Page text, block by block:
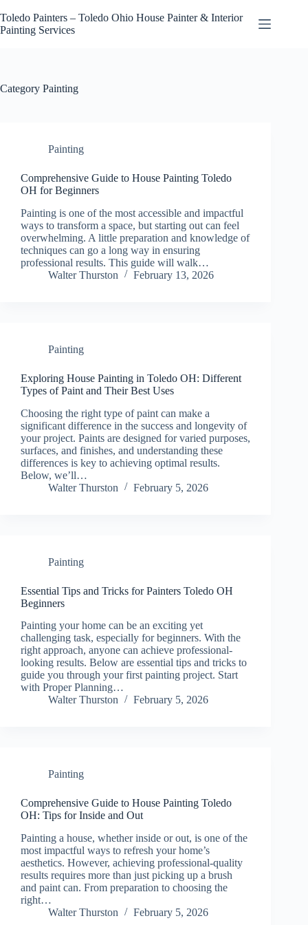
to
content
Toledo Painters – Toledo Ohio House Painter & Interior
Painting Services
Category Painting
Painting
Comprehensive Guide to House Painting Toledo
OH for Beginners
Painting is one of the most accessible and impactful
ways to transform a space, but starting out can feel
overwhelming. A little preparation and knowledge of
techniques can go a long way in ensuring
professional results. This guide will walk…
Walter Thurston
February 13, 2026
Painting
Exploring House Painting in Toledo OH: Different
Types of Paint and Their Best Uses
Choosing the right type of paint can make a
significant difference in the success and longevity of
your project. Paints are designed for varied purposes,
surfaces, and finishes, and understanding these
differences is key to achieving optimal results.
Below, we’ll…
Walter Thurston
February 5, 2026
Painting
Essential Tips and Tricks for Painters Toledo OH
Beginners
Painting your home can be an exciting yet
challenging task, especially for beginners. With the
right approach, anyone can achieve professional-
looking results. Below are essential tips and tricks to
guide you through your first painting project. Start
with Proper Planning…
Walter Thurston
February 5, 2026
Painting
Comprehensive Guide to House Painting Toledo
OH: Tips for Inside and Out
Painting a house, whether inside or out, is one of the
most impactful ways to refresh your home’s
aesthetics. However, achieving professional-quality
results requires more than just picking up a brush
and paint can. From preparation to choosing the
right…
Walter Thurston
February 5, 2026